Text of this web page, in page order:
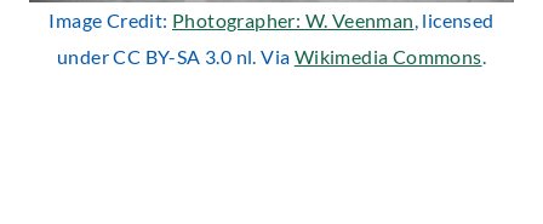
Image Credit: Photographer: W. Veenman, licensed
under CC BY-SA 3.0 nl. Via Wikimedia Commons.